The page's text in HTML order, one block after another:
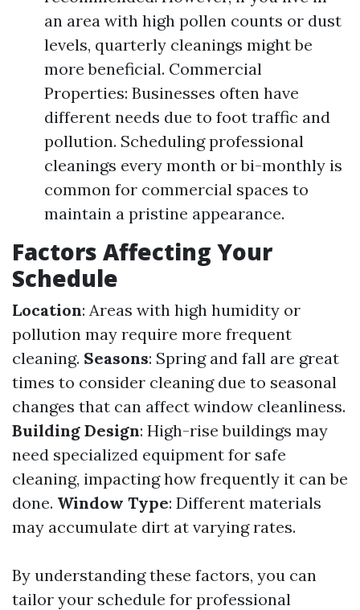
an area with high pollen counts or dust
levels, quarterly cleanings might be
more beneficial. Commercial
Properties: Businesses often have
different needs due to foot traffic and
pollution. Scheduling professional
cleanings every month or bi-monthly is
common for commercial spaces to
maintain a pristine appearance.
Factors Affecting Your
Schedule
Location: Areas with high humidity or
pollution may require more frequent
cleaning. Seasons: Spring and fall are great
times to consider cleaning due to seasonal
changes that can affect window cleanliness.
Building Design: High-rise buildings may
need specialized equipment for safe
cleaning, impacting how frequently it can be
done. Window Type: Different materials
may accumulate dirt at varying rates.
By understanding these factors, you can
tailor your schedule for professional